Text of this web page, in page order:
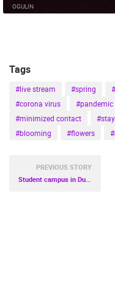
OGULIN
Tags
#live stream #spring
#corona virus
#pandemic
#minimized contact
#blooming
#flowers
PREVIOUS STORY